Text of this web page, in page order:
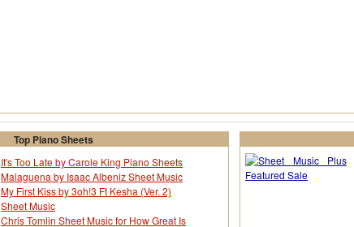
Top Piano Sheets
It's Too Late by Carole King Piano Sheets
Malaguena by Isaac Albeniz Sheet Music
My First Kiss by 3oh!3 Ft Kesha (Ver. 2)
Sheet Music
Chris Tomlin Sheet Music for How Great Is